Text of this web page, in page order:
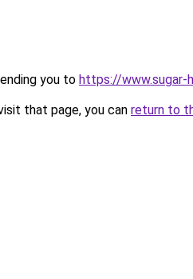
you to https://www.sugar-
that page, you can return to